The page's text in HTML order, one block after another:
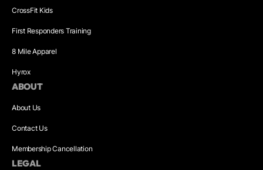
CrossFit Kids
First Responders Training
8 Mile Apparel
Hyrox
ABOUT
About Us
Contact Us
Membership Cancellation
LEGAL